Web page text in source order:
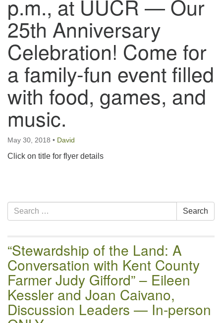
Directions
Phone: (410) 778-3440
email:uuofchesterriver@gmail.com
Office Hours: W, Sa, & Sun
8:30 AM - 12:30 PM
p.m., at UUCR — Our
25th Anniversary
Celebration! Come for
a family-fun event filled
with food, games, and
music.
May 30, 2018 • David
Click on title for flyer details
Section
Navigation
Search
for:
Search
“Stewardship of the Land: A
Conversation with Kent County
Farmer Judy Gifford” – Eileen
Kessler and Joan Caivano,
Discussion Leaders — In-person